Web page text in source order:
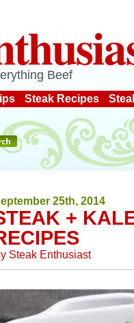
Beef
Steak Recipes
25th, 2014
+
Steak Enthusiast